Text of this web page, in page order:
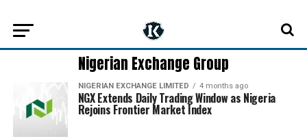
Nigerian Exchange Group
NIGERIAN EXCHANGE LIMITED 4 months ago
NGX Extends Daily Trading Window as Nigeria
Rejoins Frontier Market Index